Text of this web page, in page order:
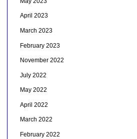
April 2023
March 2023
February 2023
November 2022
July 2022
May 2022
April 2022
March 2022
February 2022